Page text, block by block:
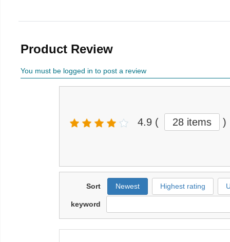
Product Review
You must be logged in to post a review
4.9 ( 28 items )
Sort Newest Highest rating
keyword